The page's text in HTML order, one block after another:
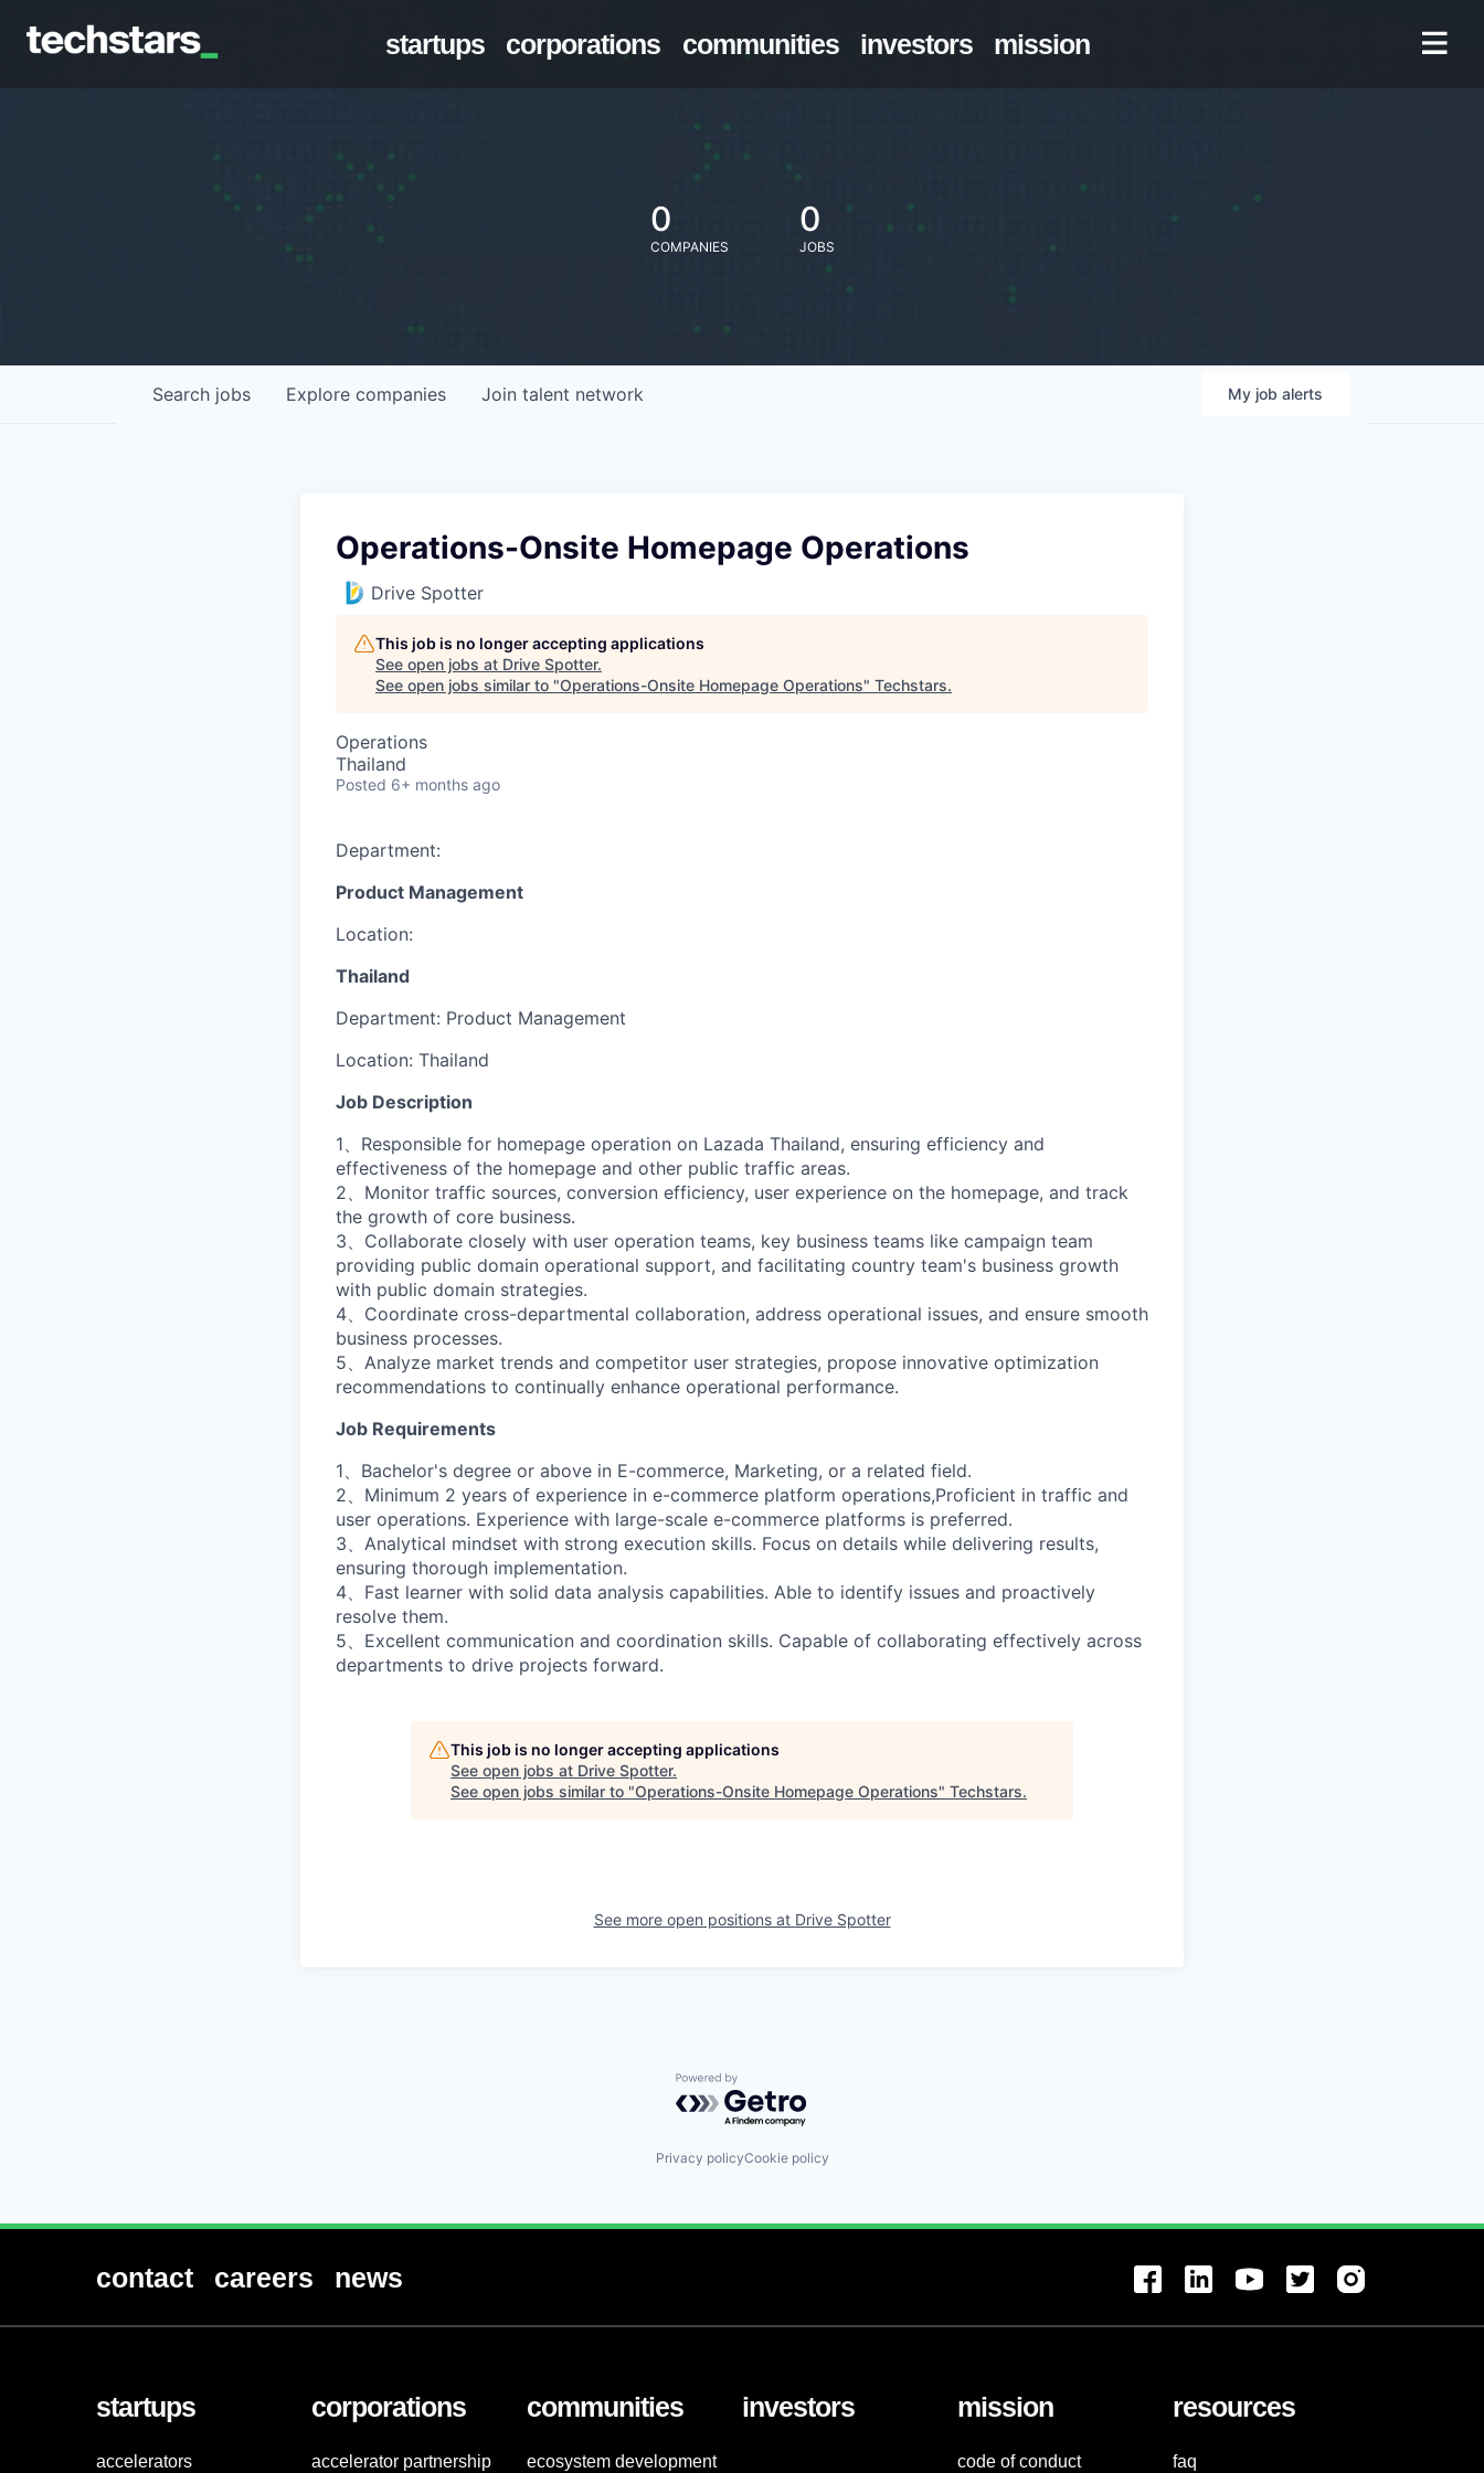
startups corporations communities investors mission
0
COMPANIES
0
JOBS
Search jobs Explore companies Join talent network My job alerts
Operations-Onsite Homepage Operations
Drive Spotter
This job is no longer accepting applications
See open jobs at Drive Spotter.
See open jobs similar to "Operations-Onsite Homepage Operations" Techstars.
Operations
Thailand
Posted 6+ months ago
Department:
Product Management
Location:
Thailand
Department: Product Management
Location: Thailand
Job Description
1、Responsible for homepage operation on Lazada Thailand, ensuring efficiency and
effectiveness of the homepage and other public traffic areas.
2、Monitor traffic sources, conversion efficiency, user experience on the homepage, and track
the growth of core business.
3、Collaborate closely with user operation teams, key business teams like campaign team
providing public domain operational support, and facilitating country team's business growth
with public domain strategies.
4、Coordinate cross-departmental collaboration, address operational issues, and ensure smooth
business processes.
5、Analyze market trends and competitor user strategies, propose innovative optimization
recommendations to continually enhance operational performance.
Job Requirements
1、Bachelor's degree or above in E-commerce, Marketing, or a related field.
2、Minimum 2 years of experience in e-commerce platform operations,Proficient in traffic and
user operations. Experience with large-scale e-commerce platforms is preferred.
3、Analytical mindset with strong execution skills. Focus on details while delivering results,
ensuring thorough implementation.
4、Fast learner with solid data analysis capabilities. Able to identify issues and proactively
resolve them.
5、Excellent communication and coordination skills. Capable of collaborating effectively across
departments to drive projects forward.
This job is no longer accepting applications
See open jobs at Drive Spotter.
See open jobs similar to "Operations-Onsite Homepage Operations" Techstars.
See more open positions at Drive Spotter
Powered by Getro.com
Privacy policyCookie policy
contact careers news
startups
accelerators
corporations
accelerator partnership
communities
ecosystem development
investors mission
code of conduct
resources
faq